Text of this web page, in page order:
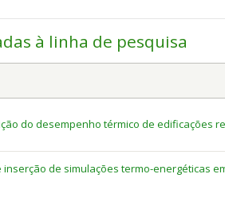
à linha de pesquisa
do desempenho térmico de edificações
inserção de simulações termo-energéticas